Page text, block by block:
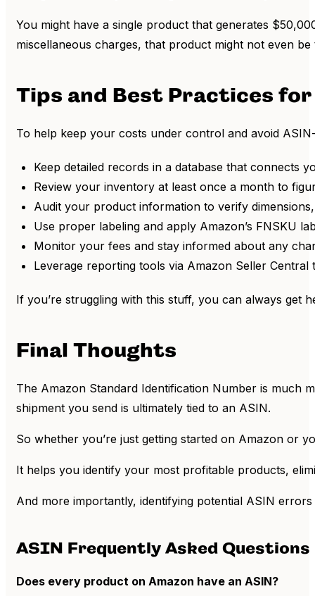
You might have a single product that generates
miscellaneous charges, that product might not even
Tips and Best Practices
To help keep your costs under control and avoid
Keep detailed records in a database that connects
Review your inventory at least once a month to
Audit your product information to verify
Use proper labeling and apply Amazon’s FNSKU
Monitor your fees and stay informed about any
Leverage reporting tools via Amazon Seller
If you’re struggling with this stuff, you can always get
Final Thoughts
The Amazon Standard Identification Number is much
shipment you send is ultimately tied to an ASIN.
So whether you’re just getting started on Amazon or
It helps you identify your most profitable products,
And more importantly, identifying potential ASIN
ASIN Frequently Asked Questions
Does every product on Amazon have an ASIN?